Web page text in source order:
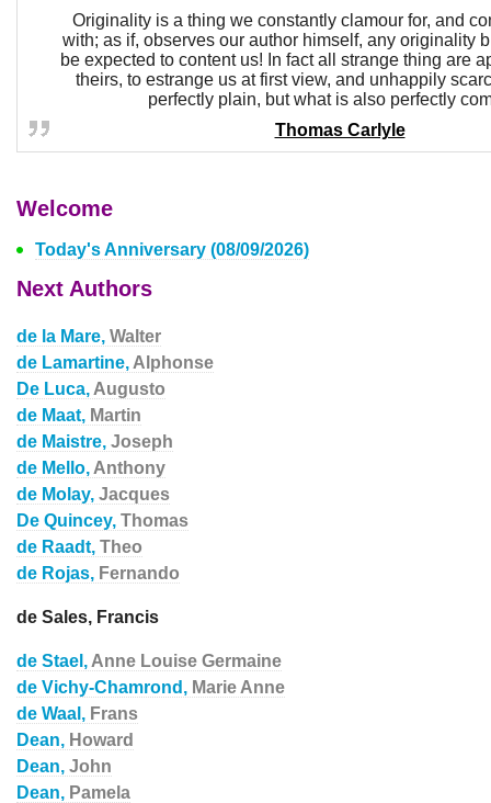
Originality is a thing we constantly clamour for, and
with; as if, observes our author himself, any originality
be expected to content us! In fact all strange thing are
theirs, to estrange us at first view, and unhappily
perfectly plain, but what is also perfectly
Thomas Carlyle
Welcome
Today's Anniversary (08/09/2026)
Next Authors
de la Mare, Walter
de Lamartine, Alphonse
De Luca, Augusto
de Maat, Martin
de Maistre, Joseph
de Mello, Anthony
de Molay, Jacques
De Quincey, Thomas
de Raadt, Theo
de Rojas, Fernando
de Sales, Francis
de Stael, Anne Louise Germaine
de Vichy-Chamrond, Marie Anne
de Waal, Frans
Dean, Howard
Dean, John
Dean, Pamela